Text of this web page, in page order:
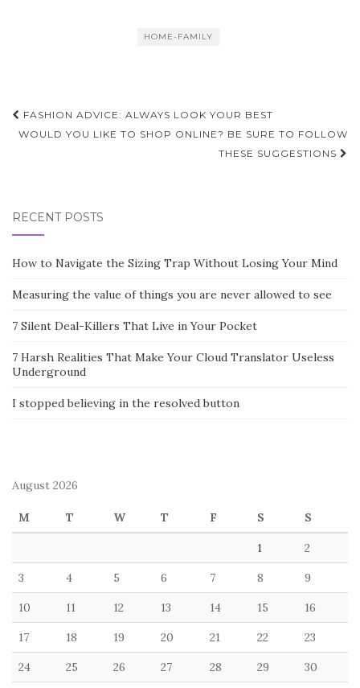
HOME-FAMILY
Post
navigation
FASHION ADVICE: ALWAYS LOOK YOUR BEST
WOULD YOU LIKE TO SHOP ONLINE? BE SURE TO FOLLOW
THESE SUGGESTIONS
RECENT POSTS
How to Navigate the Sizing Trap Without Losing Your Mind
Measuring the value of things you are never allowed to see
7 Silent Deal-Killers That Live in Your Pocket
7 Harsh Realities That Make Your Cloud Translator Useless
Underground
I stopped believing in the resolved button
August 2026
M T W T F S S
1 2
3 4 5 6 7 8 9
10 11 12 13 14 15 16
17 18 19 20 21 22 23
24 25 26 27 28 29 30